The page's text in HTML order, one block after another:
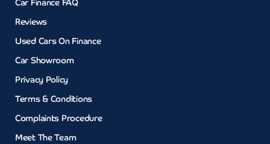
Car Finance FAQ
Reviews
Used Cars On Finance
Car Showroom
Privacy Policy
Terms & Conditions
Complaints Procedure
Meet The Team